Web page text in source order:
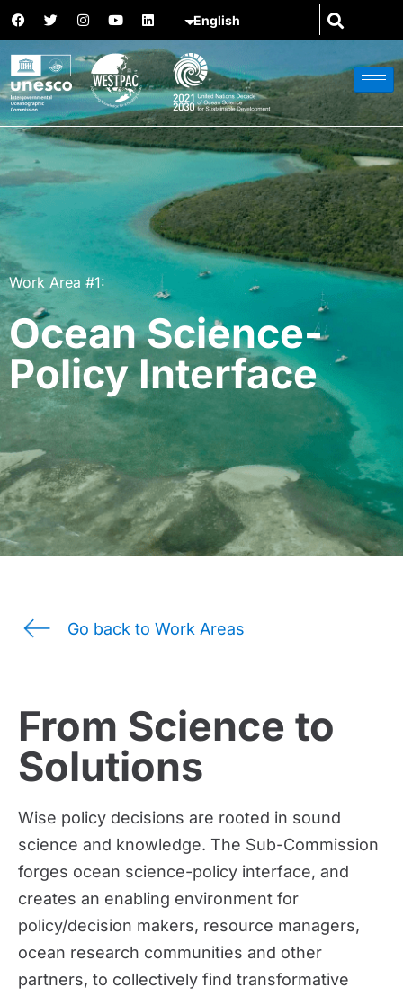
Work Area #1:
Ocean Science-
Policy Interface
Go back to Work Areas
From Science to
Solutions
Wise policy decisions are rooted in sound
science and knowledge. The Sub-Commission
forges ocean science-policy interface, and
creates an enabling environment for
policy/decision makers, resource managers,
ocean research communities and other
partners, to collectively find transformative